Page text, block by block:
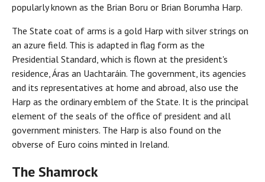
popularly known as the Brian Boru or Brian Borumha Harp.
The State coat of arms is a gold Harp with silver strings on
an azure field. This is adapted in flag form as the
Presidential Standard, which is flown at the president's
residence, Áras an Uachtaráin. The government, its agencies
and its representatives at home and abroad, also use the
Harp as the ordinary emblem of the State. It is the principal
element of the seals of the office of president and all
government ministers. The Harp is also found on the
obverse of Euro coins minted in Ireland.
The Shamrock